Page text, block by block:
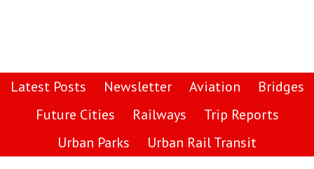
Latest Posts Newsletter Aviation
Bridges
Future Cities
Railways
Trip Reports
Urban Parks
Urban Rail Transit